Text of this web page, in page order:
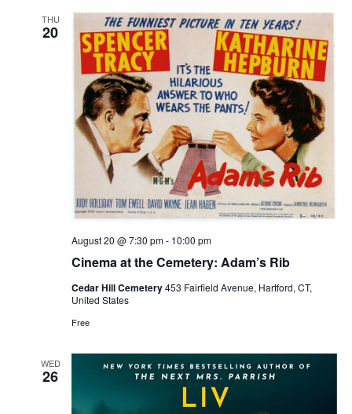
THU
20
Cinema at the Cemetery: Adam’s Rib
August 20 @ 7:30 pm- 10:00 pm
Cedar Hill Cemetery453 Fairfield Avenue, Hartford, CT,
United States
Free
WED
26